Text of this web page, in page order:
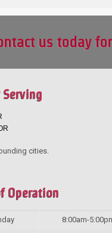
us today
cities.
Operation
8:00am-